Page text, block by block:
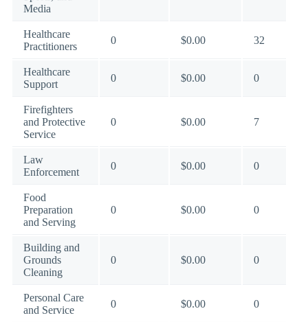
Media
Healthcare
Practitioners
0 $0.00 32
Healthcare
Support
0 $0.00 0
Firefighters
and Protective
Service
0 $0.00 7
Law
Enforcement
0 $0.00 0
Food
Preparation
and Serving
0 $0.00 0
Building and
Grounds
Cleaning
0 $0.00 0
Personal Care
and Service
0 $0.00 0